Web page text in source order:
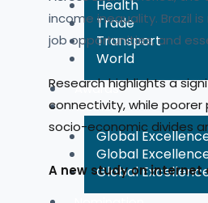
Health
Trade
Transport
World
Awards
Winners
Global
Global
Global
income inequality. Brazil
job opportunities, and
Research highlights a
connectivity, while
socio-economic divides
A new study on